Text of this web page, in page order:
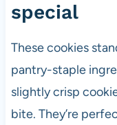
special
These cookies
pantry-staple
slightly crisp
bite. They’re